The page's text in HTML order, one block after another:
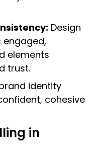
Design
engaged,
elements
trust.
identity
cohesive
in